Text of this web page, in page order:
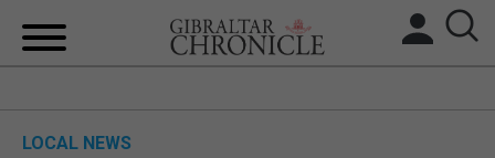
LOCAL NEWS